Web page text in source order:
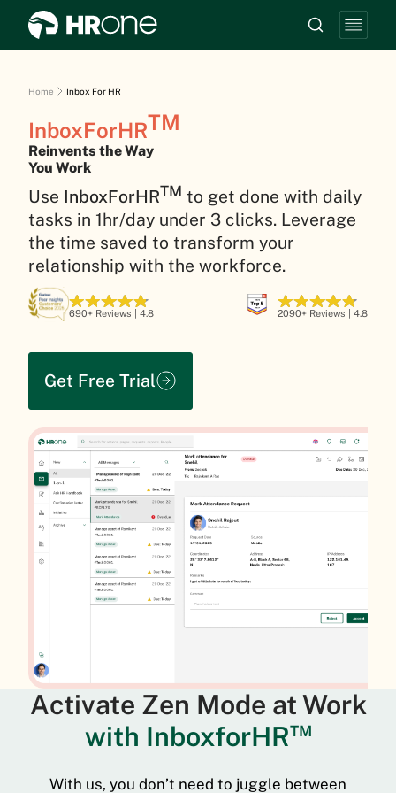
Home Inbox For HR
InboxForHRTM
Reinvents the Way
You Work
Use InboxForHRTM to get done with daily
tasks in 1hr/day under 3 clicks. Leverage
the time saved to transform your
relationship with the workforce.
690+ Reviews | 4.8 2090+ Reviews | 4.8
Get Free Trial
Activate Zen Mode at Work
with InboxforHRTM
With us, you don’t need to juggle between